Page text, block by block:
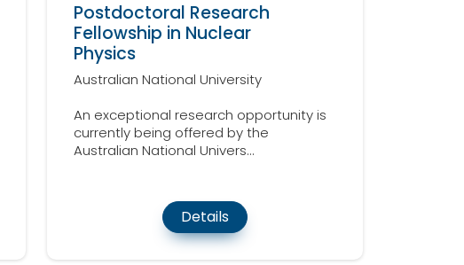
Postdoctoral Research
Fellowship in Nuclear
Physics
Australian National University
An exceptional research opportunity is
currently being offered by the
Australian National Univers...
Details